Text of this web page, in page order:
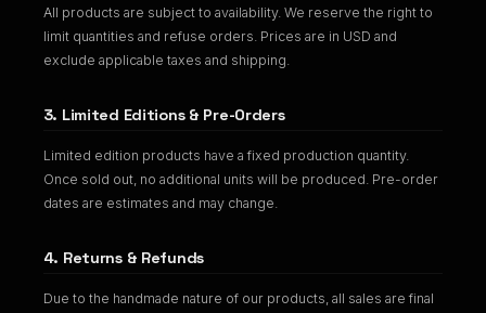
All products are subject to availability. We reserve the right to
limit quantities and refuse orders. Prices are in USD and
exclude applicable taxes and shipping.
3. Limited Editions & Pre-Orders
Limited edition products have a fixed production quantity.
Once sold out, no additional units will be produced. Pre-order
dates are estimates and may change.
4. Returns & Refunds
Due to the handmade nature of our products, all sales are final